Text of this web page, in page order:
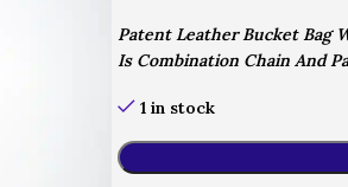
Patent Leather Bucket Bag
Is Combination Chain And
1 in stock